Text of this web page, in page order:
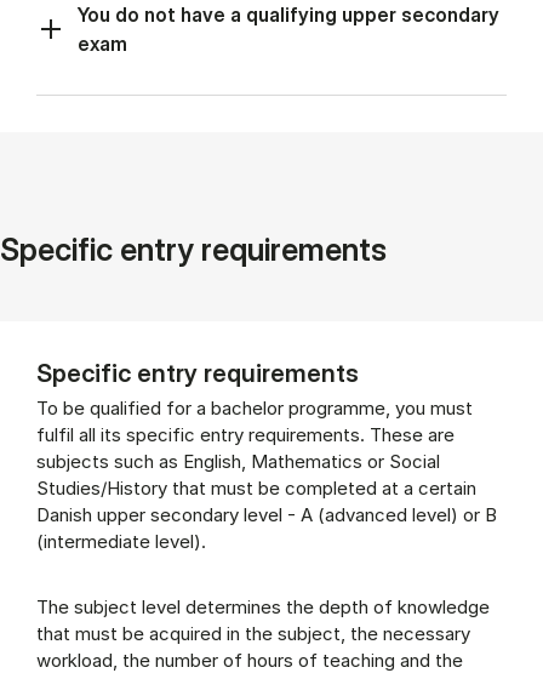
You do not have a qualifying upper secondary
exam
Specific entry requirements
Specific entry requirements
To be qualified for a bachelor programme, you must
fulfil all its specific entry requirements. These are
subjects such as English, Mathematics or Social
Studies/History that must be completed at a certain
Danish upper secondary level - A (advanced level) or B
(intermediate level).
The subject level determines the depth of knowledge
that must be acquired in the subject, the necessary
workload, the number of hours of teaching and the